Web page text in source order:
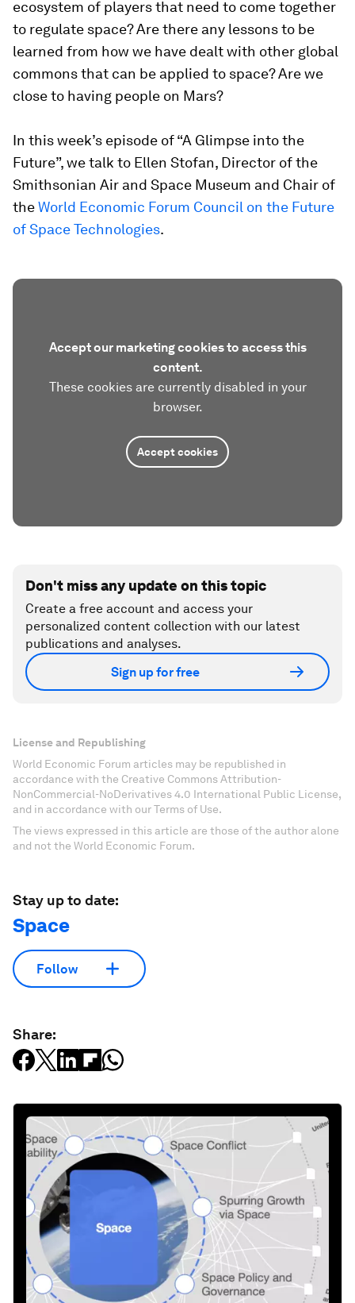
ecosystem of players that need to come together
to regulate space? Are there any lessons to be
learned from how we have dealt with other global
commons that can be applied to space? Are we
close to having people on Mars?
In this week’s episode of “A Glimpse into the
Future”, we talk to Ellen Stofan, Director of the
Smithsonian Air and Space Museum and Chair of
theWorld Economic Forum Council on the Future
of Space Technologies.
Accept our marketing cookies to access this
content.
These cookies are currently disabled in your
browser.
Accept cookies
Don't miss any update on this topic
Create a free account and access your
personalized content collection with our latest
publications and analyses.
Sign up for free
License and Republishing
World Economic Forum articles may be republished in
accordance with the Creative Commons Attribution-
NonCommercial-NoDerivatives 4.0 International Public License,
and in accordance with our Terms of Use.
The views expressed in this article are those of the author alone
and not the World Economic Forum.
Stay up to date:
Space
Follow
Share: